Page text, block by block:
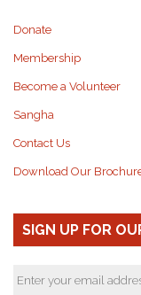
Donate
Membership
Become a Volunteer
Sangha
Contact Us
Download Our
SIGN UP FOR